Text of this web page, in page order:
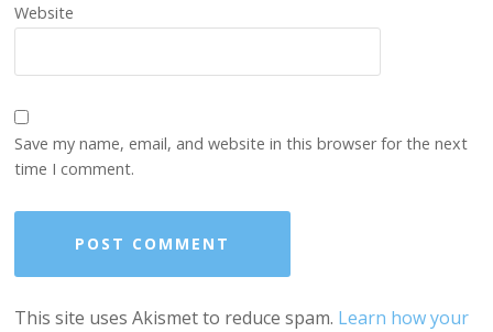
Website
Save my name, email, and website in this browser for the next
time I comment.
This site uses Akismet to reduce spam. Learn how your